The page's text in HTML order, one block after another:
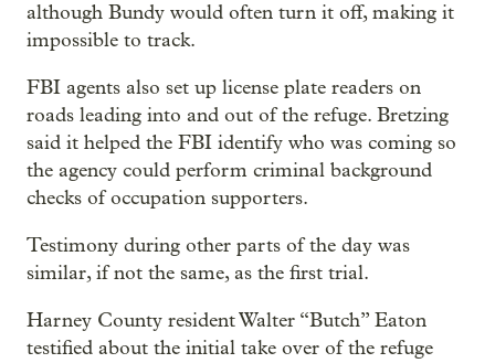
although Bundy would often turn it off, making it
impossible to track.
FBI agents also set up license plate readers on
roads leading into and out of the refuge. Bretzing
said it helped the FBI identify who was coming so
the agency could perform criminal background
checks of occupation supporters.
Testimony during other parts of the day was
similar, if not the same, as the first trial.
Harney County resident Walter “Butch” Eaton
testified about the initial take over of the refuge